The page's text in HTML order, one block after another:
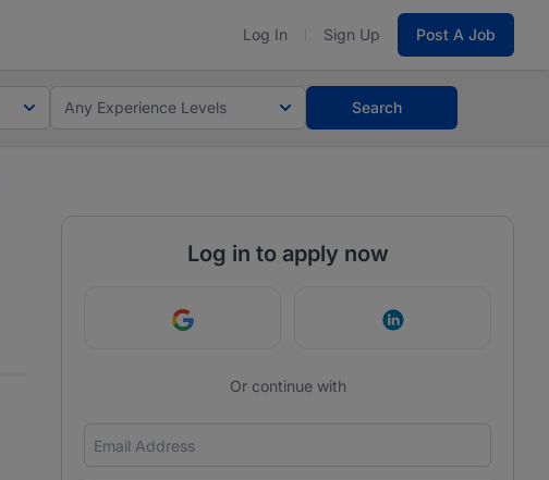
Log In Sign Up Post A Job
Any Experience Levels Search
Log in to apply now
Continue with Google Continue with
Or continue with